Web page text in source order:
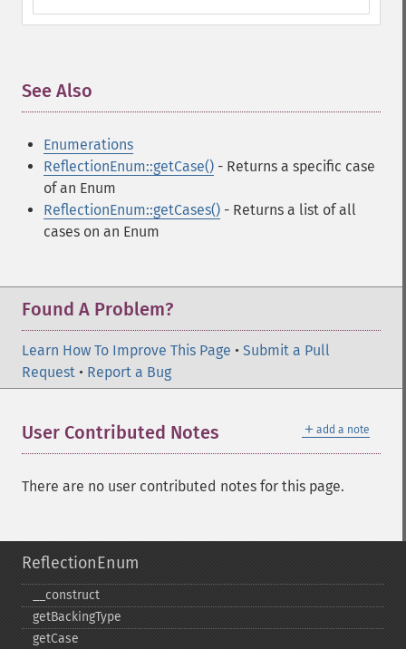
See Also
Enumerations
ReflectionEnum::getCase() - Returns a specific case
of an Enum
ReflectionEnum::getCases() - Returns a list of all
cases on an Enum
Found A Problem?
Learn How To Improve This Page • Submit a Pull
Request • Report a Bug
＋ add a note
User Contributed Notes
There are no user contributed notes for this page.
ReflectionEnum
_​_​construct
getBackingType
getCase